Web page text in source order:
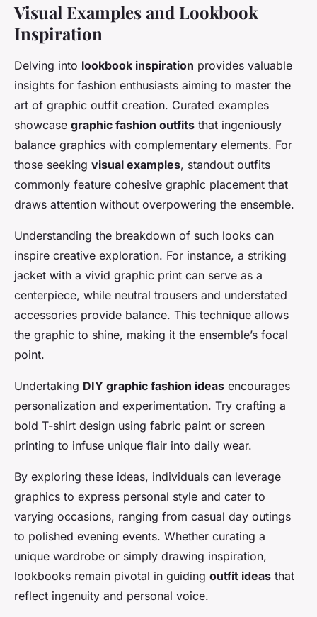
Visual Examples and Lookbook
Inspiration
Delving into lookbook inspiration provides valuable
insights for fashion enthusiasts aiming to master the
art of graphic outfit creation. Curated examples
showcase graphic fashion outfits that ingeniously
balance graphics with complementary elements. For
those seeking visual examples, standout outfits
commonly feature cohesive graphic placement that
draws attention without overpowering the ensemble.
Understanding the breakdown of such looks can
inspire creative exploration. For instance, a striking
jacket with a vivid graphic print can serve as a
centerpiece, while neutral trousers and understated
accessories provide balance. This technique allows
the graphic to shine, making it the ensemble’s focal
point.
Undertaking DIY graphic fashion ideas encourages
personalization and experimentation. Try crafting a
bold T-shirt design using fabric paint or screen
printing to infuse unique flair into daily wear.
By exploring these ideas, individuals can leverage
graphics to express personal style and cater to
varying occasions, ranging from casual day outings
to polished evening events. Whether curating a
unique wardrobe or simply drawing inspiration,
lookbooks remain pivotal in guiding outfit ideas that
reflect ingenuity and personal voice.